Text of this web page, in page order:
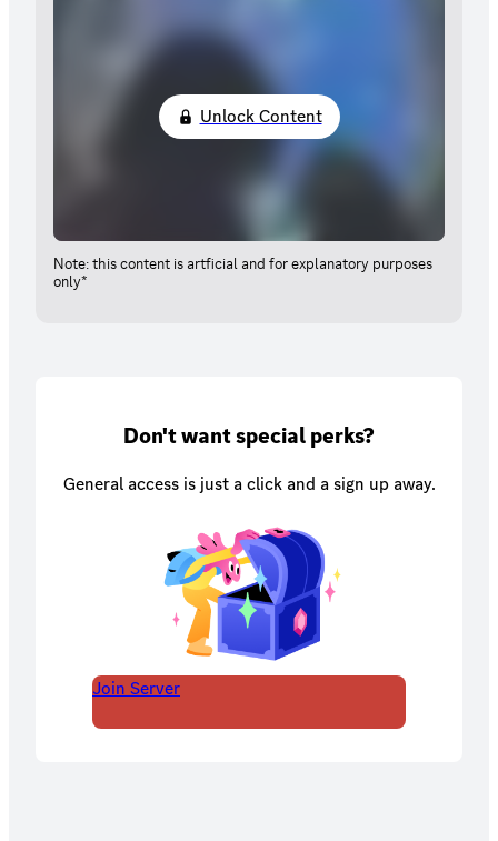
Unlock Content
Note: this content is artficial and for explanatory purposes
only*
Don't want special perks?
General access is just a click and a sign up away.
Join Server